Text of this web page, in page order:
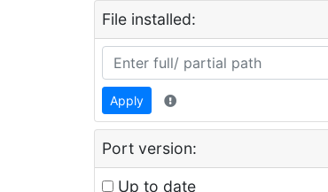
File installed:
Apply
Port version:
Up to date